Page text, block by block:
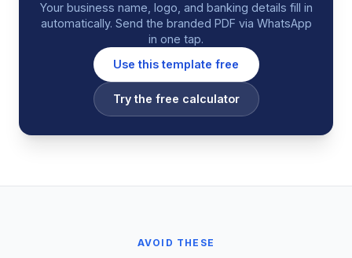
Your business name, logo, and banking details fill in
automatically. Send the branded PDF via WhatsApp
in one tap.
Use this template free
Try the free calculator
AVOID THESE